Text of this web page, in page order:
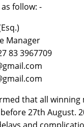
follow: -
Manager
83 3967709
that all winning
27th August.